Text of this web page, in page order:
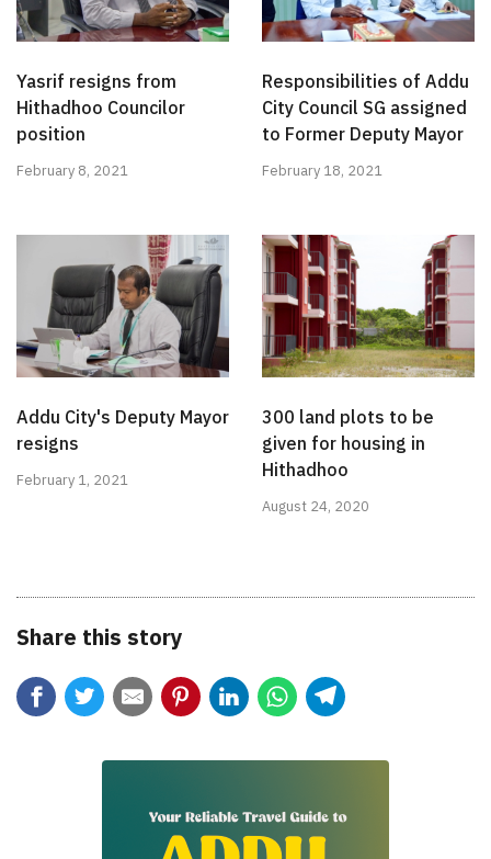
Yasrif resigns from
Hithadhoo Councilor
position
February 8, 2021
Responsibilities of Addu
City Council SG assigned
to Former Deputy Mayor
February 18, 2021
Addu City's Deputy Mayor
resigns
February 1, 2021
300 land plots to be
given for housing in
Hithadhoo
August 24, 2020
Share this story